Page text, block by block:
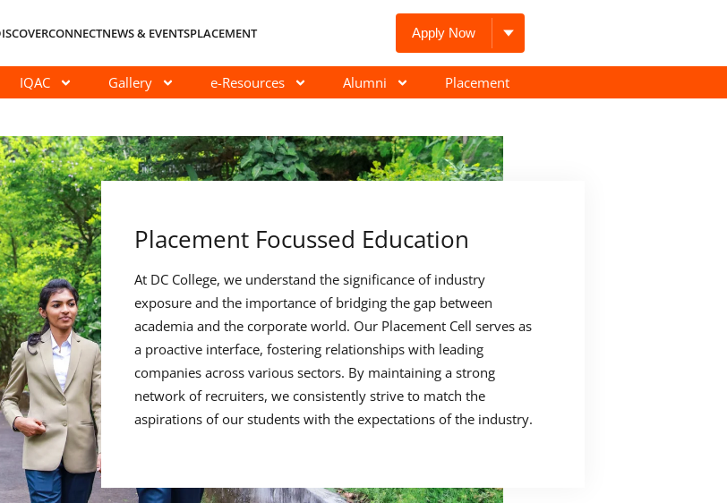
CONNECTNEWS & EVENTSPLACEMENT Apply Now
IQAC Gallery e-Resources Alumni Placement
Placement Focussed Education
At DC College, we understand the significance of industry
exposure and the importance of bridging the gap between
academia and the corporate world. Our Placement Cell serves as
a proactive interface, fostering relationships with leading
companies across various sectors. By maintaining a strong
network of recruiters, we consistently strive to match the
aspirations of our students with the expectations of the industry.